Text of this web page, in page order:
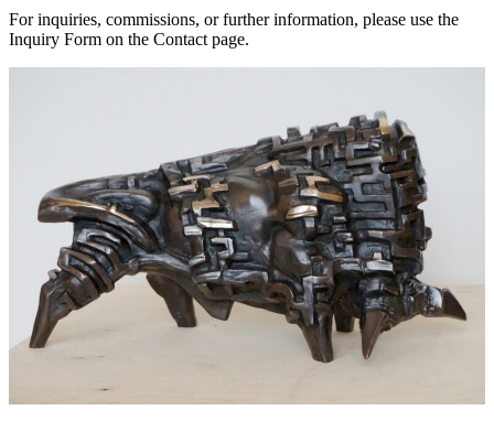
For inquiries, commissions, or further information, please use the
Inquiry Form on the Contact page.